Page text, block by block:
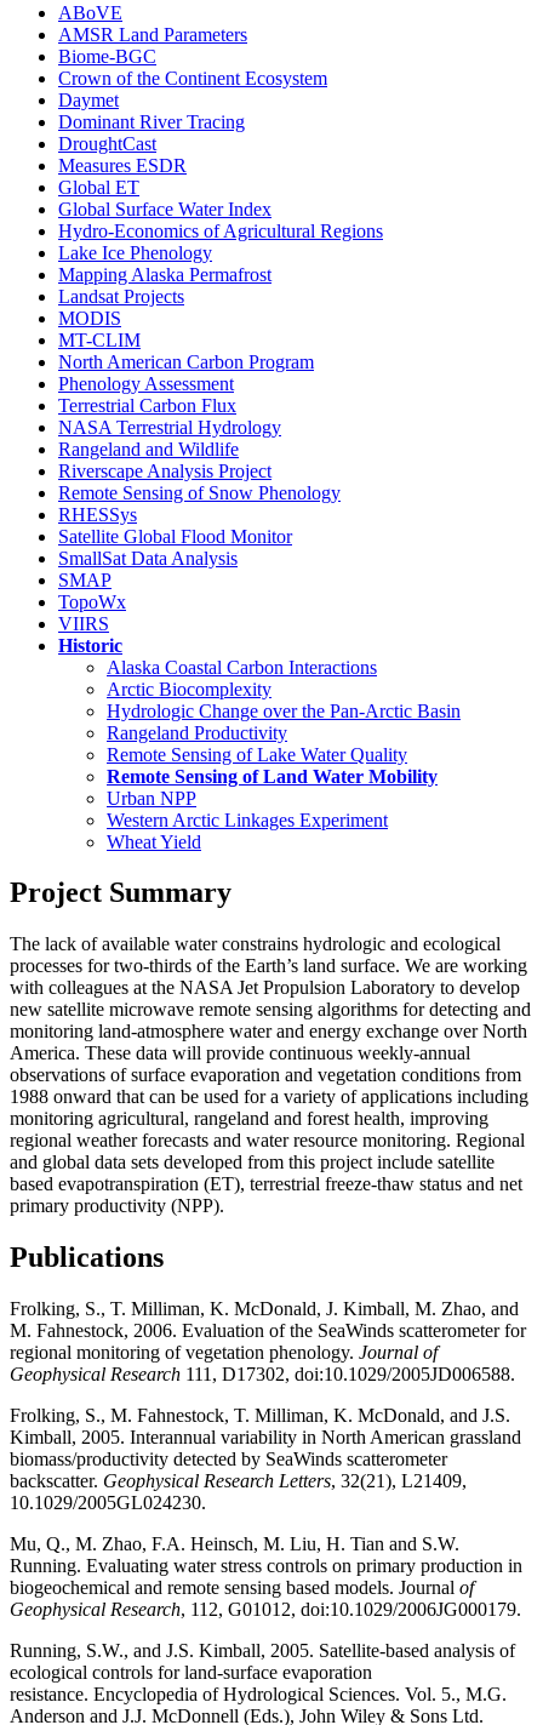
ABoVE
AMSR Land Parameters
Biome-BGC
Crown of the Continent Ecosystem
Daymet
Dominant River Tracing
DroughtCast
Measures ESDR
Global ET
Global Surface Water Index
Hydro-Economics of Agricultural Regions
Lake Ice Phenology
Mapping Alaska Permafrost
Landsat Projects
MODIS
MT-CLIM
North American Carbon Program
Phenology Assessment
Terrestrial Carbon Flux
NASA Terrestrial Hydrology
Rangeland and Wildlife
Riverscape Analysis Project
Remote Sensing of Snow Phenology
RHESSys
Satellite Global Flood Monitor
SmallSat Data Analysis
SMAP
TopoWx
VIIRS
Historic
Alaska Coastal Carbon Interactions
Arctic Biocomplexity
Hydrologic Change over the Pan-Arctic Basin
Rangeland Productivity
Remote Sensing of Lake Water Quality
Remote Sensing of Land Water Mobility
Urban NPP
Western Arctic Linkages Experiment
Wheat Yield
Project Summary
The lack of available water constrains hydrologic and ecological
processes for two-thirds of the Earth’s land surface. We are working
with colleagues at the NASA Jet Propulsion Laboratory to develop
new satellite microwave remote sensing algorithms for detecting and
monitoring land-atmosphere water and energy exchange over North
America. These data will provide continuous weekly-annual
observations of surface evaporation and vegetation conditions from
1988 onward that can be used for a variety of applications including
monitoring agricultural, rangeland and forest health, improving
regional weather forecasts and water resource monitoring. Regional
and global data sets developed from this project include satellite
based evapotranspiration (ET), terrestrial freeze-thaw status and net
primary productivity (NPP).
Publications
Frolking, S., T. Milliman, K. McDonald, J. Kimball, M. Zhao, and
M. Fahnestock, 2006. Evaluation of the SeaWinds scatterometer for
regional monitoring of vegetation phenology. Journal of
Geophysical Research 111, D17302, doi:10.1029/2005JD006588.
Frolking, S., M. Fahnestock, T. Milliman, K. McDonald, and J.S.
Kimball, 2005. Interannual variability in North American grassland
biomass/productivity detected by SeaWinds scatterometer
backscatter. Geophysical Research Letters, 32(21), L21409,
10.1029/2005GL024230.
Mu, Q., M. Zhao, F.A. Heinsch, M. Liu, H. Tian and S.W.
Running. Evaluating water stress controls on primary production in
biogeochemical and remote sensing based models. Journal of
Geophysical Research, 112, G01012, doi:10.1029/2006JG000179.
Running, S.W., and J.S. Kimball, 2005. Satellite-based analysis of
ecological controls for land-surface evaporation
resistance. Encyclopedia of Hydrological Sciences. Vol. 5., M.G.
Anderson and J.J. McDonnell (Eds.), John Wiley & Sons Ltd.